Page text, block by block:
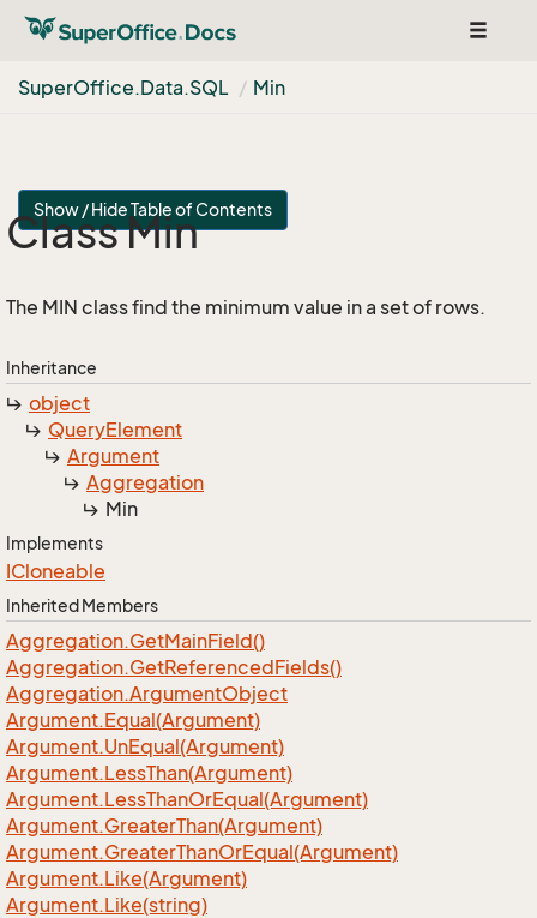
Toggle
SuperOffice.Data.SQL Min
Show / Hide Table of Contents
Class Min
The MIN class find the minimum value in a set of rows.
Inheritance
object
QueryElement
Argument
Aggregation
Min
Implements
ICloneable
Inherited Members
Aggregation.GetMainField()
Aggregation.GetReferencedFields()
Aggregation.ArgumentObject
Argument.Equal(Argument)
Argument.UnEqual(Argument)
Argument.LessThan(Argument)
Argument.LessThanOrEqual(Argument)
Argument.GreaterThan(Argument)
Argument.GreaterThanOrEqual(Argument)
Argument.Like(Argument)
Argument.Like(string)